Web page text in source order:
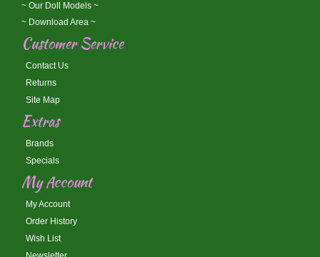
~ Our Doll Models ~
~ Download Area ~
Customer Service
Contact Us
Returns
Site Map
Extras
Brands
Specials
My Account
My Account
Order History
Wish List